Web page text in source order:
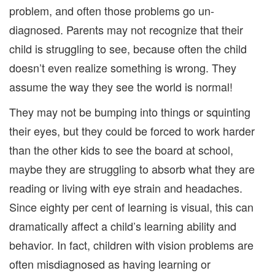
problem, and often those problems go un-
diagnosed. Parents may not recognize that their
child is struggling to see, because often the child
doesn’t even realize something is wrong. They
assume the way they see the world is normal!
They may not be bumping into things or squinting
their eyes, but they could be forced to work harder
than the other kids to see the board at school,
maybe they are struggling to absorb what they are
reading or living with eye strain and headaches.
Since eighty per cent of learning is visual, this can
dramatically affect a child’s learning ability and
behavior. In fact, children with vision problems are
often misdiagnosed as having learning or